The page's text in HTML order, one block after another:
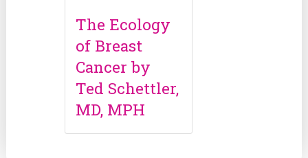
The Ecology
of Breast
Cancer by
Ted Schettler,
MD, MPH